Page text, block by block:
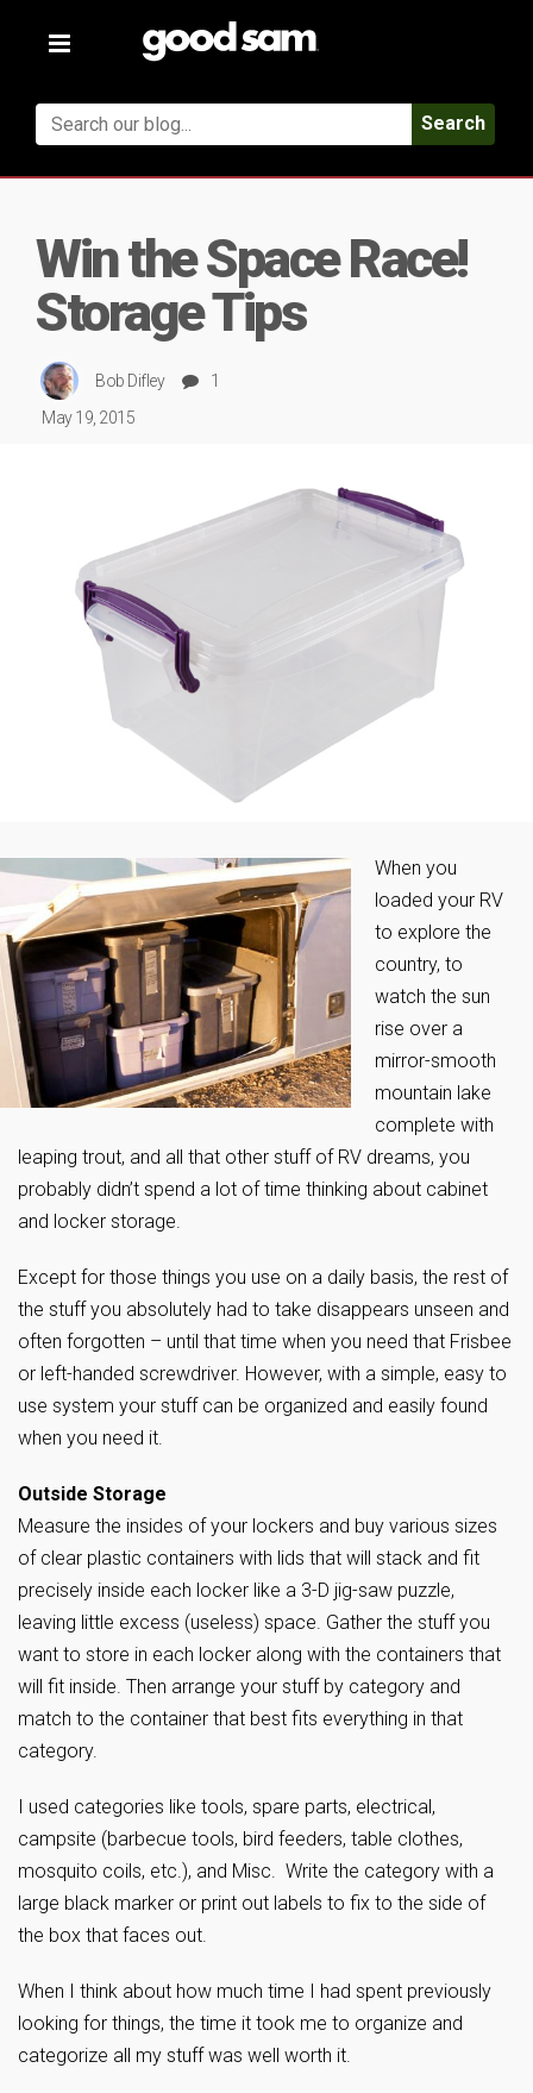
Toggle
Search
Win the Space Race!
Storage Tips
Bob Difley
1
May 19, 2015
When you
loaded your RV
to explore the
country, to
watch the sun
rise over a
mirror-smooth
mountain lake
complete with
leaping trout, and all that other stuff of RV dreams, you
probably didn’t spend a lot of time thinking about cabinet
and locker storage.
Except for those things you use on a daily basis, the rest of
the stuff you absolutely had to take disappears unseen and
often forgotten – until that time when you need that Frisbee
or left-handed screwdriver. However, with a simple, easy to
use system your stuff can be organized and easily found
when you need it.
Outside Storage
Measure the insides of your lockers and buy various sizes
of clear plastic containers with lids that will stack and fit
precisely inside each locker like a 3-D jig-saw puzzle,
leaving little excess (useless) space. Gather the stuff you
want to store in each locker along with the containers that
will fit inside. Then arrange your stuff by category and
match to the container that best fits everything in that
category.
I used categories like tools, spare parts, electrical,
campsite (barbecue tools, bird feeders, table clothes,
mosquito coils, etc.), and Misc. Write the category with a
large black marker or print out labels to fix to the side of
the box that faces out.
When I think about how much time I had spent previously
looking for things, the time it took me to organize and
categorize all my stuff was well worth it.